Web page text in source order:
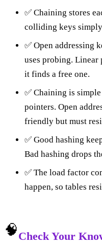
✅ Chaining stores
colliding keys
✅ Open addressing
uses probing.
it finds a free one.
✅ Chaining is
pointers. Open
friendly but must
✅ Good hashing
Bad hashing drops
✅ The load factor
happen, so tables
🧠Check Your